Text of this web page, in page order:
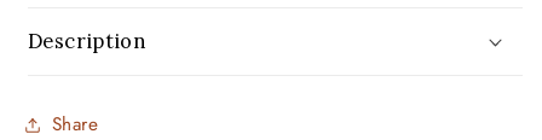
Description
Share